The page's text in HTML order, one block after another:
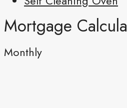
Mortgage
Monthly